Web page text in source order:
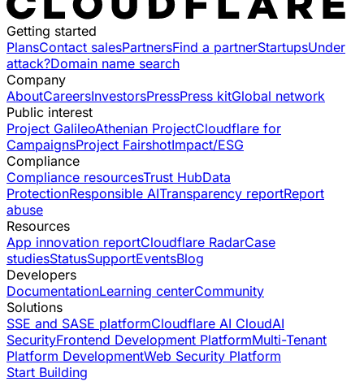
Getting started
PlansContact salesPartnersFind a partnerStartupsUnder
attack?Domain name search
Company
AboutCareersInvestorsPressPress kitGlobal network
Public interest
Project GalileoAthenian ProjectCloudflare for
CampaignsProject FairshotImpact/ESG
Compliance
Compliance resourcesTrust HubData
ProtectionResponsible AITransparency reportReport
abuse
Resources
App innovation reportCloudflare RadarCase
studiesStatusSupportEventsBlog
Developers
DocumentationLearning centerCommunity
Solutions
SSE and SASE platformCloudflare AI CloudAI
SecurityFrontend Development PlatformMulti-Tenant
Platform DevelopmentWeb Security Platform
Start Building